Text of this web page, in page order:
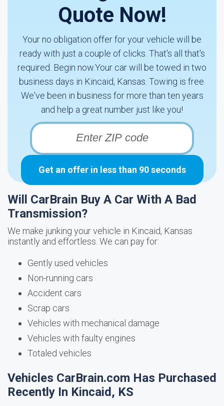
Quote Now!
Your no obligation offer for your vehicle will be
ready with just a couple of clicks. That's all that's
required. Begin now.Your car will be towed in two
business days in Kincaid, Kansas. Towing is free.
We've been in business for more than ten years
and help a great number just like you!
Get an offer in less than 90 seconds
Will CarBrain Buy A Car With A Bad
Transmission?
We make junking your vehicle in Kincaid, Kansas
instantly and effortless. We can pay for:
Gently used vehicles
Non-running cars
Accident cars
Scrap cars
Vehicles with mechanical damage
Vehicles with faulty engines
Totaled vehicles
Vehicles CarBrain.com Has Purchased
Recently In Kincaid, KS